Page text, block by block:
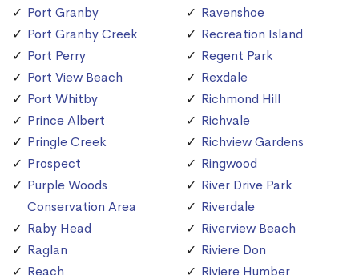
Port Granby
Port Granby Creek
Port Perry
Port View Beach
Port Whitby
Prince Albert
Pringle Creek
Prospect
Purple Woods
Conservation Area
Raby Head
Raglan
Reach
Ravenshoe
Recreation Island
Regent Park
Rexdale
Richmond Hill
Richvale
Richview Gardens
Ringwood
River Drive Park
Riverdale
Riverview Beach
Riviere Don
Riviere Humber